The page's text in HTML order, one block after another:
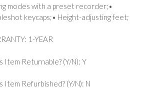
modes with a preset recorder;•
keycaps;• Height-adjusting feet;
1-YEAR
Item Returnable? (Y/N): Y
Item Refurbished? (Y/N): N